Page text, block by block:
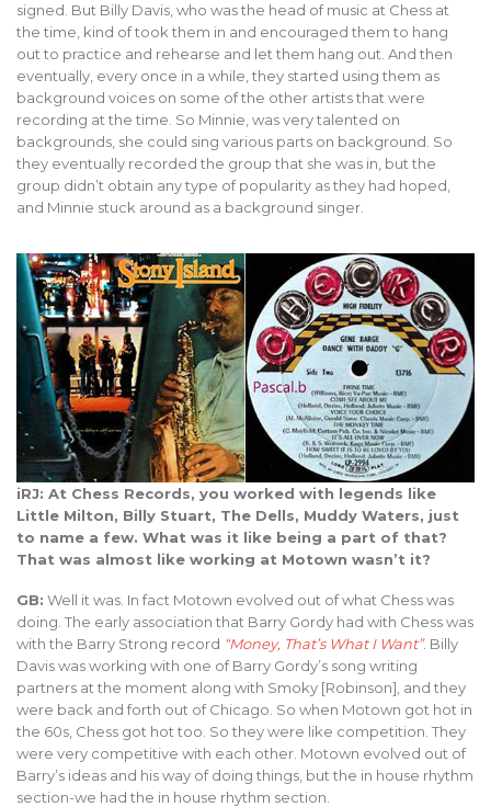
signed. But Billy Davis, who was the head of music at Chess at
the time, kind of took them in and encouraged them to hang
out to practice and rehearse and let them hang out. And then
eventually, every once in a while, they started using them as
background voices on some of the other artists that were
recording at the time. So Minnie, was very talented on
backgrounds, she could sing various parts on background. So
they eventually recorded the group that she was in, but the
group didn’t obtain any type of popularity as they had hoped,
and Minnie stuck around as a background singer.
iRJ: At Chess Records, you worked with legends like
Little Milton, Billy Stuart, The Dells, Muddy Waters, just
to name a few. What was it like being a part of that?
That was almost like working at Motown wasn’t it?
GB: Well it was. In fact Motown evolved out of what Chess was
doing. The early association that Barry Gordy had with Chess was
with the Barry Strong record “Money, That’s What I Want”. Billy
Davis was working with one of Barry Gordy’s song writing
partners at the moment along with Smoky [Robinson], and they
were back and forth out of Chicago. So when Motown got hot in
the 60s, Chess got hot too. So they were like competition. They
were very competitive with each other. Motown evolved out of
Barry’s ideas and his way of doing things, but the in house rhythm
section-we had the in house rhythm section.